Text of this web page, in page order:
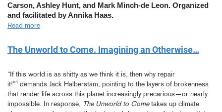
Carson, Ashley Hunt, and Mark Minch-de Leon. Organized
and facilitated by Annika Haas.
Read more
a
of
(Un)Knowing:
A
Research
The Unworld to Come. Imagining an Otherwise…
“If this world is as shitty as we think it is, then why repair
it!”1 demands Jack Halberstam, pointing to the layers of brokenness
that render life across this planet increasingly precarious—or nearly
impossible. In response, The Unworld to Cometakes up climate